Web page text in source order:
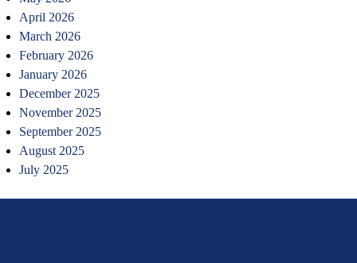
April 2026
March 2026
February 2026
January 2026
December 2025
November 2025
September 2025
August 2025
July 2025